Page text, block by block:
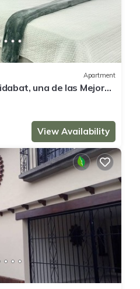
Apartment
una de las Mejores
View Availability